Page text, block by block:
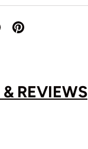
REVIEWS